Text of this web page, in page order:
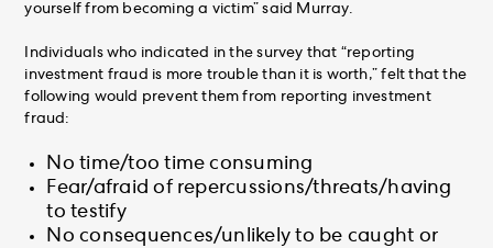
yourself from becoming a victim” said Murray.
Individuals who indicated in the survey that “reporting
investment fraud is more trouble than it is worth,” felt that the
following would prevent them from reporting investment
fraud:
No time/too time consuming
Fear/afraid of repercussions/threats/having
to testify
No consequences/unlikely to be caught or